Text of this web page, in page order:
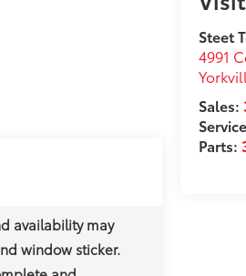
Steet
4991
Sales:
Parts: